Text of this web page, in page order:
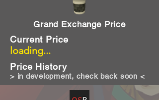
Grand Exchange Price
loading...
Current Price
Price History
> in development, check back soon <